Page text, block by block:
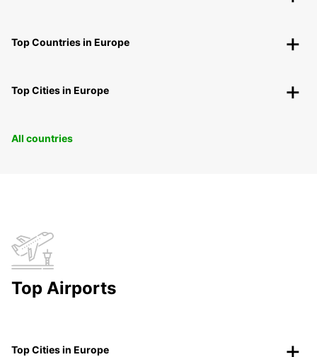
Top Countries in Europe
Top Cities in Europe
All countries
Top Airports
Top Cities in Europe